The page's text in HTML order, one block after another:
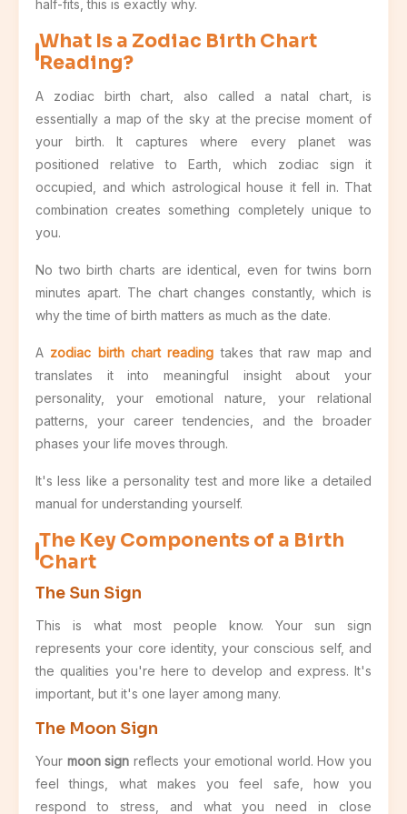
half-fits, this is exactly why.
What Is a Zodiac Birth Chart
Reading?
A zodiac birth chart, also called a natal chart, is
essentially a map of the sky at the precise moment of
your birth. It captures where every planet was
positioned relative to Earth, which zodiac sign it
occupied, and which astrological house it fell in. That
combination creates something completely unique to
you.
No two birth charts are identical, even for twins born
minutes apart. The chart changes constantly, which is
why the time of birth matters as much as the date.
A zodiac birth chart reading takes that raw map and
translates it into meaningful insight about your
personality, your emotional nature, your relational
patterns, your career tendencies, and the broader
phases your life moves through.
It's less like a personality test and more like a detailed
manual for understanding yourself.
The Key Components of a Birth
Chart
The Sun Sign
This is what most people know. Your sun sign
represents your core identity, your conscious self, and
the qualities you're here to develop and express. It's
important, but it's one layer among many.
The Moon Sign
Your moon sign reflects your emotional world. How you
feel things, what makes you feel safe, how you
respond to stress, and what you need in close